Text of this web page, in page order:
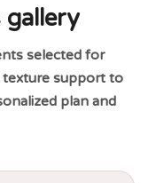
gallery
selected for
support to
plan and